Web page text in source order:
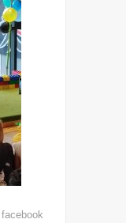
facebook